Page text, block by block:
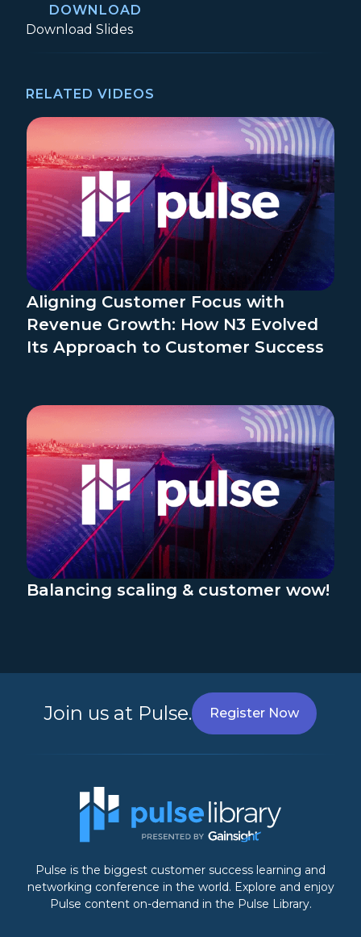
DOWNLOAD
Download How Yext Delivers Customer Success
Slides
RELATED VIDEOS
Aligning Customer Focus with
Revenue Growth: How N3 Evolved
Its Approach to Customer Success
Balancing scaling & customer wow!
Join us at Pulse. Register Now
Pulse is the biggest customer success learning and
networking conference in the world. Explore and enjoy
Pulse content on-demand in the Pulse Library.